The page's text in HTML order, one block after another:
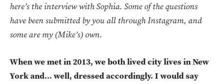
here’s the interview with Sophia. Some of the questions
have been submitted by you all through Instagram, and
some are my (Mike’s) own.
When we met in 2013, we both lived city lives in New
York and… well, dressed accordingly. I would say